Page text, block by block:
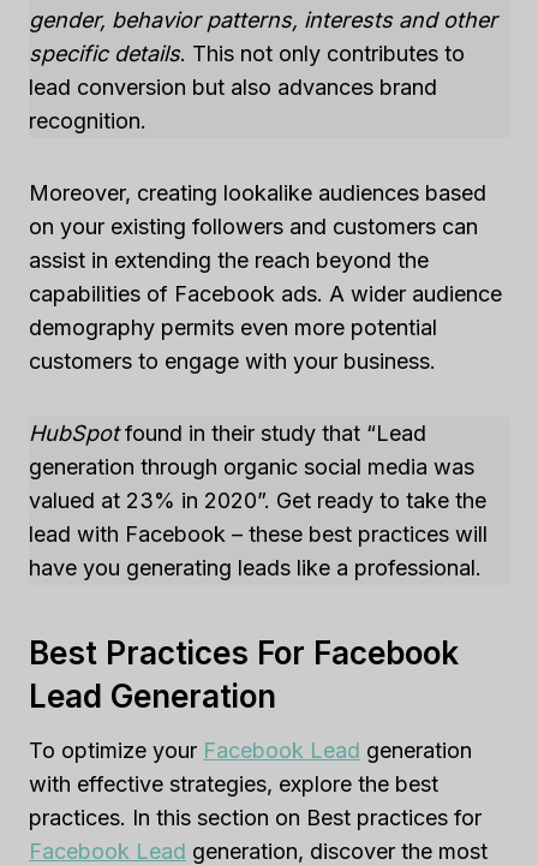
gender, behavior patterns, interests and other
specific details. This not only contributes to
lead conversion but also advances brand
recognition.
Moreover, creating lookalike audiences based
on your existing followers and customers can
assist in extending the reach beyond the
capabilities of Facebook ads. A wider audience
demography permits even more potential
customers to engage with your business.
HubSpotfound in their study that “Lead
generation through organic social media was
valued at 23% in 2020”. Get ready to take the
lead with Facebook – these best practices will
have you generating leads like a professional.
Best Practices For Facebook
Lead Generation
To optimize your Facebook Lead generation
with effective strategies, explore the best
practices. In this section on Best practices for
Facebook Lead generation, discover the most